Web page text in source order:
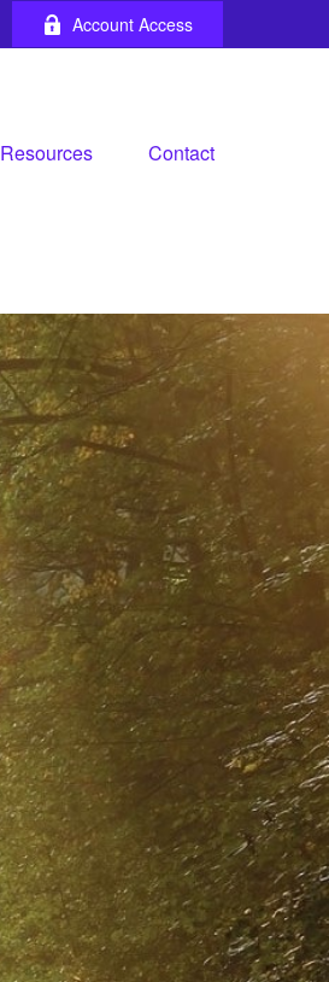
Account Access
Resources Contact